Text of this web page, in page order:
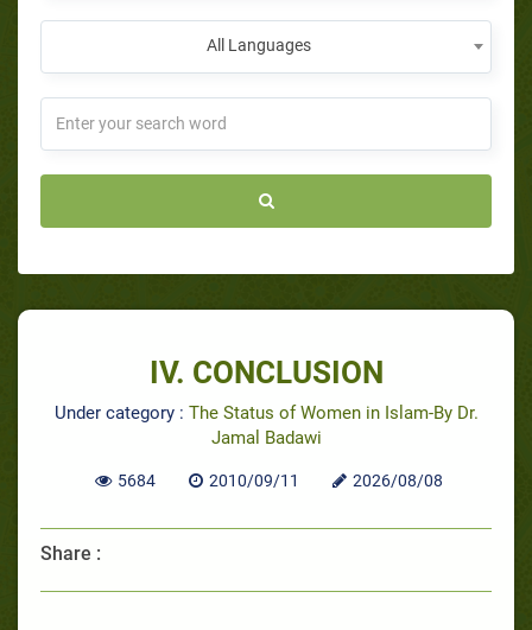
All Languages
IV. CONCLUSION
Under category : The Status of Women in Islam-By Dr.
Jamal Badawi
5684 2010/09/11 2026/08/08
Share :